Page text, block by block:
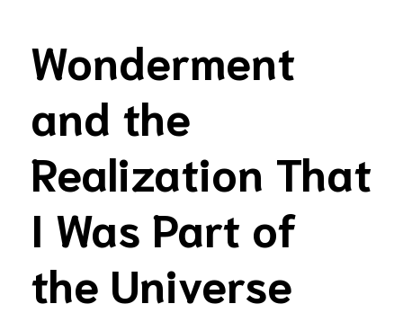
Wonderment
and the
Realization That
I Was Part of
the Universe